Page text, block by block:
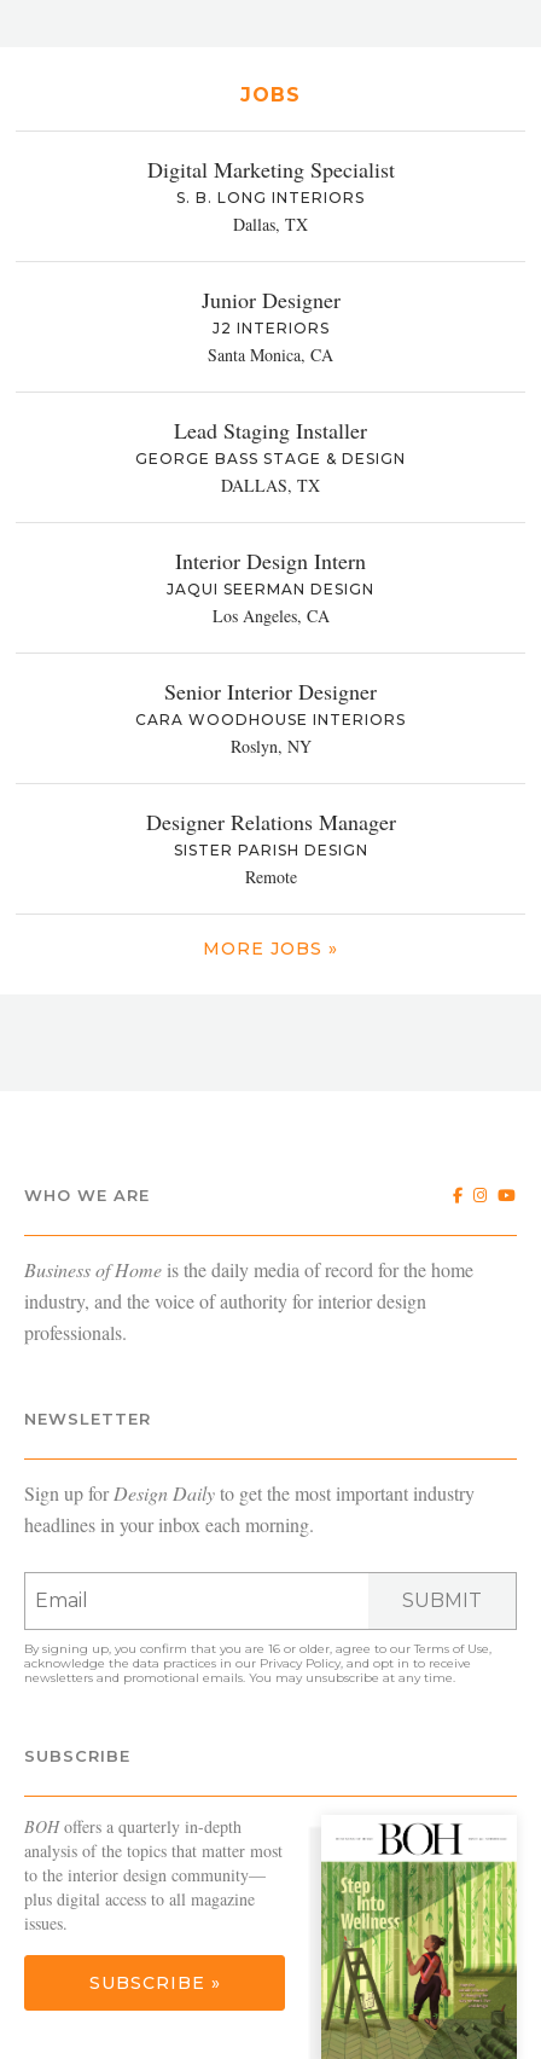
JOBS
Digital Marketing Specialist
S. B. LONG INTERIORS
Dallas, TX
Junior Designer
J2 INTERIORS
Santa Monica, CA
Lead Staging Installer
GEORGE BASS STAGE & DESIGN
DALLAS, TX
Interior Design Intern
JAQUI SEERMAN DESIGN
Los Angeles, CA
Senior Interior Designer
CARA WOODHOUSE INTERIORS
Roslyn, NY
Designer Relations Manager
SISTER PARISH DESIGN
Remote
MORE JOBS »
WHO WE ARE
Business of Home is the daily media of record for the home
industry, and the voice of authority for interior design
professionals.
NEWSLETTER
Sign up forDesign Dailyto get the most important industry
headlines in your inbox each morning.
SUBMIT
By signing up, you confirm that you are 16 or older, agree to ourTerms of Use,
acknowledge the data practices in our Privacy Policy, and opt in to receive
newsletters and promotional emails. You may unsubscribe at any time.
SUBSCRIBE
BOHoffers a quarterly in-depth
analysis of the topics that matter most
to the interior design community—
plus digital access to all magazine
issues.
SUBSCRIBE »